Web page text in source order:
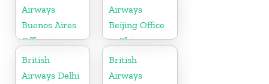
Airways
Buenos Aires
Office in
Argentina
Airways
Beijing Office
in China
British
Airways Delhi
British
Airways